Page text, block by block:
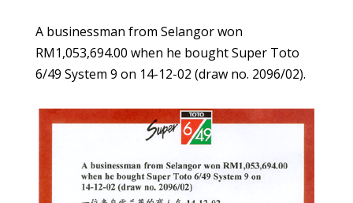
A businessman from Selangor won
RM1,053,694.00 when he bought Super Toto
6/49 System 9 on 14-12-02 (draw no. 2096/02).